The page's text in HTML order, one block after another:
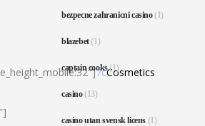
7cCosmetics
bezpecne zahranicni casino(1)
blazebet(1)
captain cooks(1)
casino(13)
casino utan svensk licens (1)